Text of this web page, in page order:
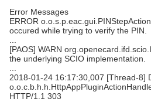
Error Messages
ERROR
occured while trying to verify the PIN.
...
[PAOS] WARN
the underlying SCIO implementation.
...
2018-01-24 16:17:30,007 [Thread-8]
HTTP/1.1 303